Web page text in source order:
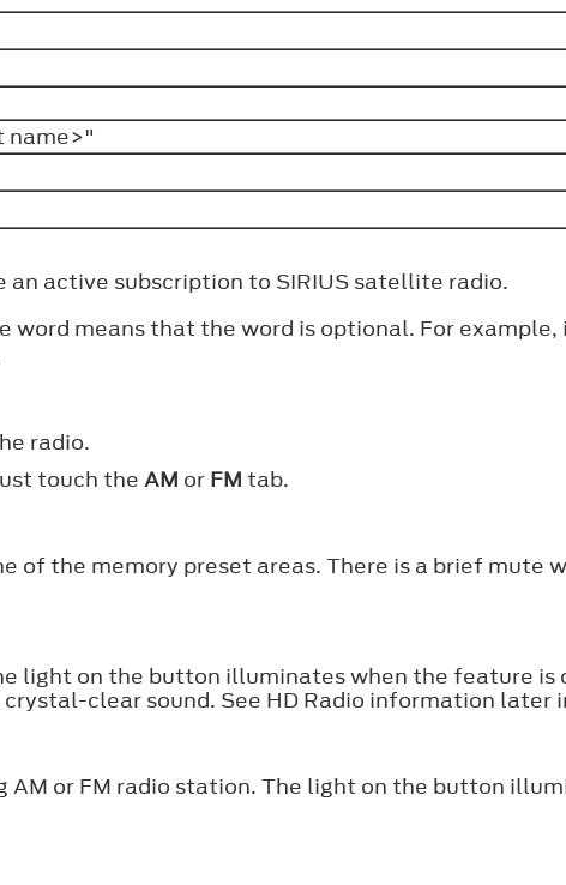
name>"
an active subscription to SIRIUS satellite radio.
word means that the word is optional. For
radio.
touch the AM or FM tab.
of the memory preset areas. There is a brief mute
light on the button illuminates when the feature is
clear sound. See HD Radio information later
or FM radio station. The light on the button